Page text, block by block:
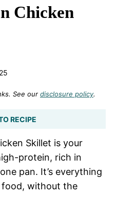
Chicken
See our disclosure policy.
RECIPE
Skillet is your
protein, rich in
pan. It’s everything
without the